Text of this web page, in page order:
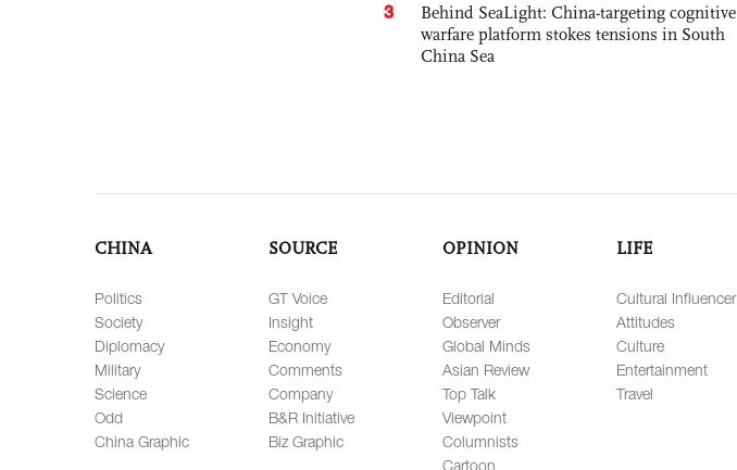
3
Behind SeaLight: China-targeting cognitive
warfare platform stokes tensions in South
China Sea
CHINA
Politics
Society
Diplomacy
Military
Science
Odd
China Graphic
SOURCE
GT Voice
Insight
Economy
Comments
Company
B&R Initiative
Biz Graphic
OPINION
Editorial
Observer
Global Minds
Asian Review
Top Talk
Viewpoint
Columnists
Cartoon
LIFE
Cultural Influencer
Attitudes
Culture
Entertainment
Travel